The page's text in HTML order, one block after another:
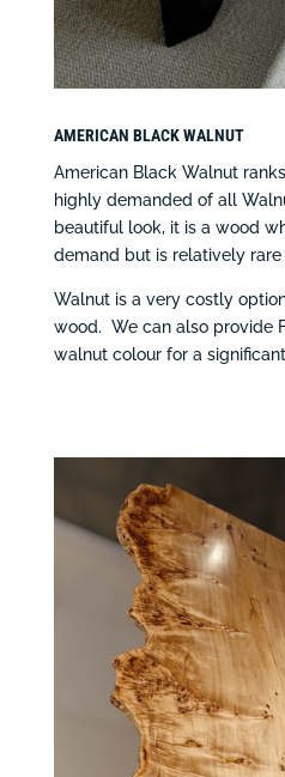
AMERICAN BLACK WALNUT
American Black Walnut
highly demanded of all
beautiful look, it is a wood
demand but is relatively rare
Walnut is a very costly
wood. We can also provide
walnut colour for a